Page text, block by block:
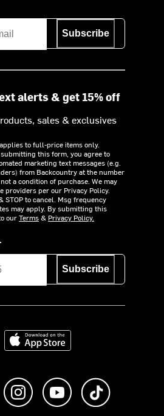
Subscribe
alerts & get 15% off
sales & exclusives
to full-price items only.
this form, you agree to
marketing text messages (e.g.
from Backcountry at the number
a condition of purchase. We may
providers per our Privacy Policy.
STOP to cancel. Msg frequency
may apply. By submitting this
ourTerms& Privacy Policy.
Subscribe
Download on the App Store
Like us on FacebookFollow us on Instagram
Subscribe to us on